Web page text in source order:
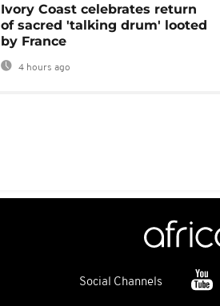
Ivory Coast celebrates return
of sacred 'talking drum' looted
by France
4 hours ago
Social Channels